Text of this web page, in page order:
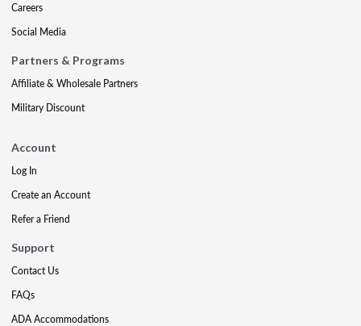
Careers
Social Media
Partners & Programs
Affiliate & Wholesale Partners
Military Discount
Account
Log In
Create an Account
Refer a Friend
Support
Contact Us
FAQs
ADA Accommodations